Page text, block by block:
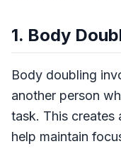
1. Body
Body doubling
another person
task. This creates
help maintain